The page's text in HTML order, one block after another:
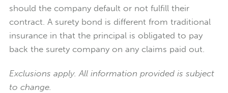
should the company default or not fulfill their
contract. A surety bond is different from traditional
insurance in that the principal is obligated to pay
back the surety company on any claims paid out.
Exclusions apply. All information provided is subject
to change.